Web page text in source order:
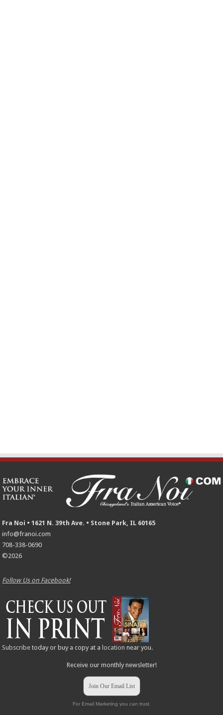
Fra Noi • 1621 N. 39th Ave. • Stone Park, IL 60165
info@franoi.com
708-338-0690
©2026
Follow Us on Facebook!
Subscribe today or buy a copy at a location near you.
Receive our monthly newsletter!
Join Our Email List
For Email Marketing you can trust.